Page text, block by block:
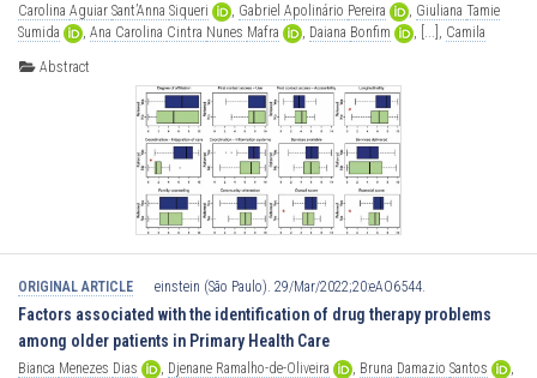
Carolina Aguiar Sant’Anna Siqueri , Gabriel Apolinário Pereira , Giuliana Tamie
Sumida
, Ana Carolina Cintra Nunes Mafra , Daiana Bonfim , [...], Camila
Abstract
ORIGINAL ARTICLE einstein (São Paulo). 29/Mar/2022;20:eAO6544.
Factors associated with the identification of drug therapy problems
among older patients in Primary Health Care
Bianca Menezes Dias , Djenane Ramalho-de-Oliveira , Bruna Damazio Santos
,